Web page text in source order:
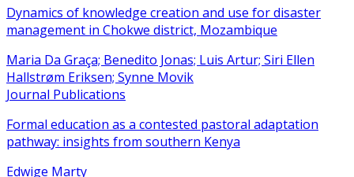
Dynamics of knowledge creation and use for disaster
management in Chokwe district, Mozambique
Maria Da Graça; Benedito Jonas; Luis Artur; Siri Ellen
Hallstrøm Eriksen; Synne Movik
Journal Publications
Formal education as a contested pastoral adaptation
pathway: insights from southern Kenya
Edwige Marty